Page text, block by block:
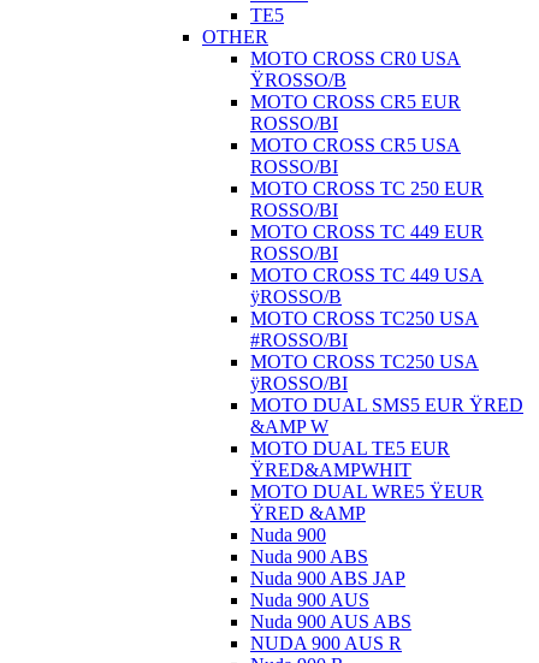
TE5
OTHER
MOTO CROSS CR0 USA
ŸROSSO/B
MOTO CROSS CR5 EUR
ROSSO/BI
MOTO CROSS CR5 USA
ROSSO/BI
MOTO CROSS TC 250 EUR
ROSSO/BI
MOTO CROSS TC 449 EUR
ROSSO/BI
MOTO CROSS TC 449 USA
ÿROSSO/B
MOTO CROSS TC250 USA
#ROSSO/BI
MOTO CROSS TC250 USA
ÿROSSO/BI
MOTO DUAL SMS5 EUR ŸRED
&AMP W
MOTO DUAL TE5 EUR
ŸRED&AMPWHIT
MOTO DUAL WRE5 ŸEUR
ŸRED &AMP
Nuda 900
Nuda 900 ABS
Nuda 900 ABS JAP
Nuda 900 AUS
Nuda 900 AUS ABS
NUDA 900 AUS R